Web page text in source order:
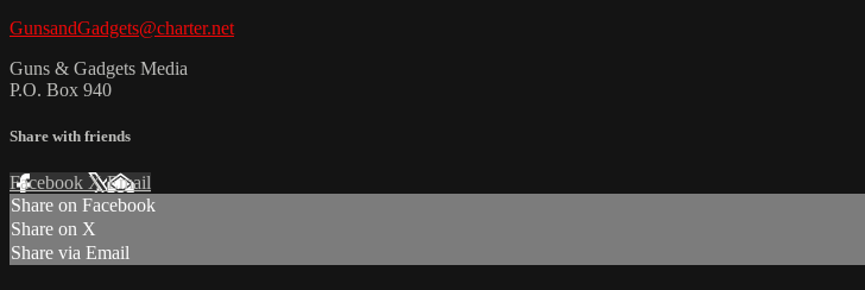
GunsandGadgets@charter.net
Guns & Gadgets Media
P.O. Box 940
Share with friends
Facebook XEmail
Share on Facebook
Share on X
Share via Email